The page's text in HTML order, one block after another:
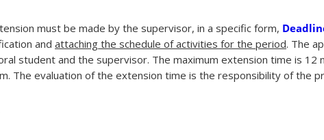
must be made by the supervisor, in a specific form,
and attaching the schedule of activities for the period. The
student and the supervisor. The maximum extension time is 12
The evaluation of the extension time is the responsibility of the